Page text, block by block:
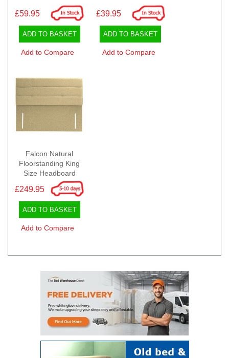
£59.95
ADD TO BASKET
Add to Compare
£39.95
ADD TO BASKET
Add to Compare
Falcon Natural
Floorstanding King
Size Headboard
£249.95
ADD TO BASKET
Add to Compare